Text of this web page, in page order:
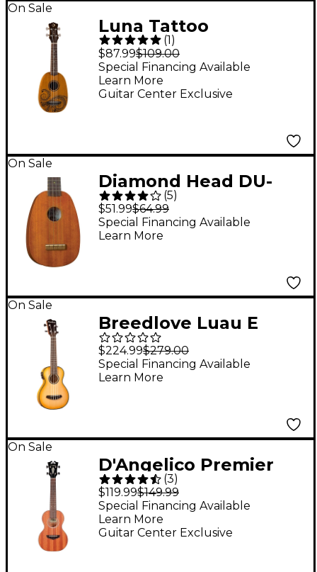
On Sale
Luna Tattoo
Pineapple Soprano
Ukulele Mahogany
(1)
$87.99$109.00
Guitar Center Exclusive
Special Financing Available
Learn More
On Sale
Diamond Head DU-
200P Pineapple
Ukulele Natural
Rosewood
(5)
$51.99$64.99
Special Financing Available
Learn More
On Sale
Breedlove Luau E
Sitka-Myrtlewood
Concert Acoustic-
Electric Ukulele
$224.99$279.00
Special Financing Available
Learn More
On Sale
D'Angelico Premier
Series Bayside CS
Concert Ukulele
Natural
(3)
$119.99$149.99
Guitar Center Exclusive
Special Financing Available
Learn More